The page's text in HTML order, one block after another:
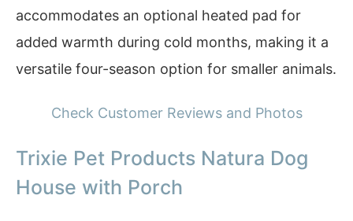
accommodates an optional heated pad for
added warmth during cold months, making it a
versatile four-season option for smaller animals.
Check Customer Reviews and Photos
Trixie Pet Products Natura Dog
House with Porch